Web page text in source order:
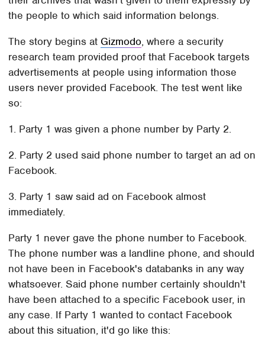
the people to which said information belongs.
The story begins at Gizmodo, where a security
research team provided proof that Facebook targets
advertisements at people using information those
users never provided Facebook. The test went like
so:
1. Party 1 was given a phone number by Party 2.
2. Party 2 used said phone number to target an ad on
Facebook.
3. Party 1 saw said ad on Facebook almost
immediately.
Party 1 never gave the phone number to Facebook.
The phone number was a landline phone, and should
not have been in Facebook's databanks in any way
whatsoever. Said phone number certainly shouldn't
have been attached to a specific Facebook user, in
any case. If Party 1 wanted to contact Facebook
about this situation, it'd go like this: